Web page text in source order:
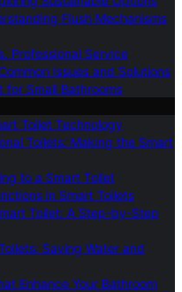
Flush Mechanisms
Professional Service
Issues and Solutions
for Small Bathrooms
Toilet Technology
Toilets: Making the Smart
to a Smart Toilet
in Smart Toilets
Toilet: A Step-by-Step
Saving Water and
Enhance Your Bathroom